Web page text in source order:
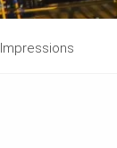
Impressions